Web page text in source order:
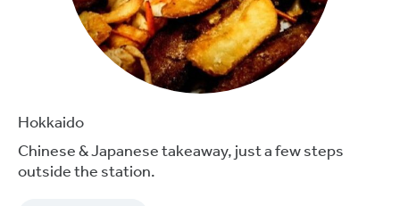
Hokkaido
Chinese & Japanese takeaway, just a few steps
outside the station.